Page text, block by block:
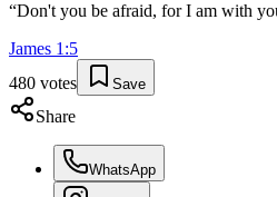
“Don't you be afraid, for I am with
James 1 :5
480 votes Save
Share
WhatsApp